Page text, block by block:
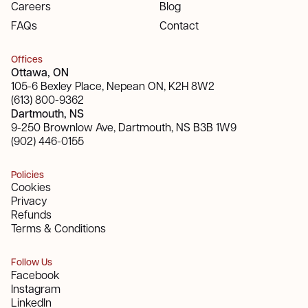
Offices
Ottawa, ON
105-6 Bexley Place, Nepean ON, K2H 8W2
(613) 800-9362
Dartmouth, NS
9-250 Brownlow Ave, Dartmouth, NS B3B 1W9
(902) 446-0155
Careers
Blog
FAQs
Contact
Policies
Cookies
Privacy
Refunds
Terms & Conditions
Follow Us
Facebook
Instagram
LinkedIn